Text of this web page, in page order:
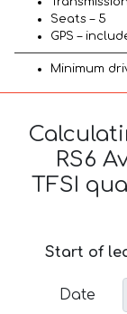
Seats – 5
GPS –
Minimum
RS6
TFSI
Start of
Date